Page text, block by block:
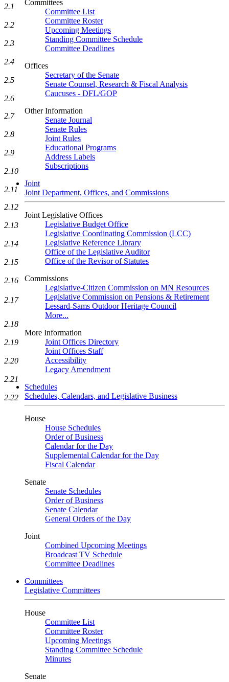
Committees
Committee List
Committee Roster
Upcoming Meetings
Standing Committee Schedule
Committee Deadlines
Offices
Secretary of the Senate
Senate Counsel, Research & Fiscal Analysis
Caucuses - DFL/GOP
Other Information
Senate Journal
Senate Rules
Joint Rules
Educational Programs
Address Labels
Subscriptions
Joint
Joint Department, Offices, and Commissions
Joint Legislative Offices
Legislative Budget Office
Legislative Coordinating Commission (LCC)
Legislative Reference Library
Office of the Legislative Auditor
Office of the Revisor of Statutes
Commissions
Legislative-Citizen Commission on MN Resources
Legislative Commission on Pensions & Retirement
Lessard-Sams Outdoor Heritage Council
More...
More Information
Joint Offices Directory
Joint Offices Staff
Accessibility
Legacy Amendment
Schedules
Schedules, Calendars, and Legislative Business
House
House Schedules
Order of Business
Calendar for the Day
Supplemental Calendar for the Day
Fiscal Calendar
Senate
Senate Schedules
Order of Business
Senate Calendar
General Orders of the Day
Joint
Combined Upcoming Meetings
Broadcast TV Schedule
Committee Deadlines
Committees
Legislative Committees
House
Committee List
Committee Roster
Upcoming Meetings
Standing Committee Schedule
Minutes
Senate
2.1
2.2
2.3
2.4
2.5
2.6
2.7
2.8
2.9
2.10
2.11
2.12
2.13
2.14
2.15
2.16
2.17
2.18
2.19
2.20
2.21
2.22